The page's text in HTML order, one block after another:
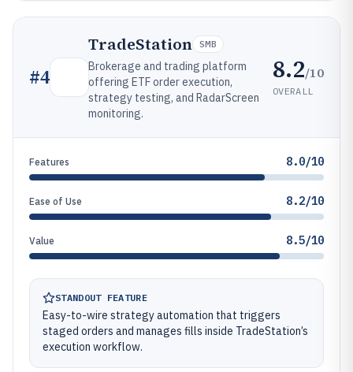
#4
TradeStation SMB
Brokerage and trading platform
offering ETF order execution,
strategy testing, and RadarScreen
monitoring.
8.2/10
OVERALL
Features 8.0/10
Ease of Use 8.2/10
Value 8.5/10
STANDOUT FEATURE
Easy-to-wire strategy automation that triggers
staged orders and manages fills inside TradeStation’s
execution workflow.